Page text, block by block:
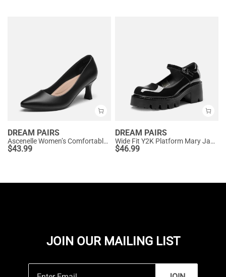
DREAM PAIRS
Ascenelle Women’s Comfortable Pumps with Arch Support
$43.99
DREAM PAIRS
Wide Fit Y2K Platform Mary Jane Pumps
$46.99
JOIN OUR MAILING LIST